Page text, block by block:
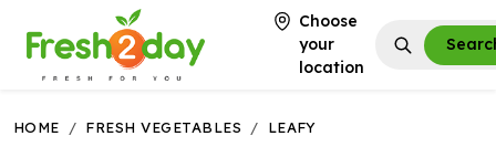
Choose
your
location
HOME / FRESH VEGETABLES / LEAFY